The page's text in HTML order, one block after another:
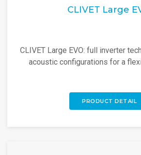
CLIVET Large
CLIVET Large EVO: full inverter
acoustic configurations for a
PRODUCT DETAIL